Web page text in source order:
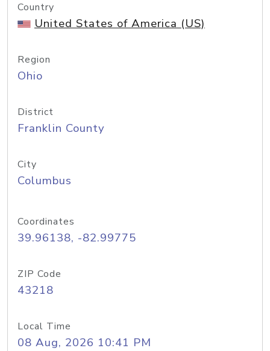
Country
United States of America (US)
Region
Ohio
District
Franklin County
City
Columbus
Coordinates
39.96138, -82.99775
ZIP Code
43218
Local Time
08 Aug, 2026 10:41 PM